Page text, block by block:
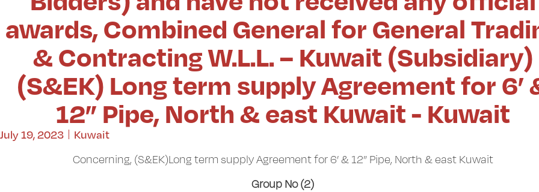
awards, Combined General for General
& Contracting W.L.L. – Kuwait (Subsidiary)
(S&EK) Long term supply Agreement for 6’
12” Pipe, North & east Kuwait - Kuwait
July 19, 2023
Kuwait
Concerning, (S&EK)Long term supply Agreement for 6’ & 12” Pipe, North & east Kuwait
Group No (2)